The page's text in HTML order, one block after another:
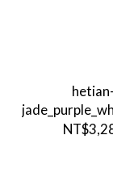
hetian-